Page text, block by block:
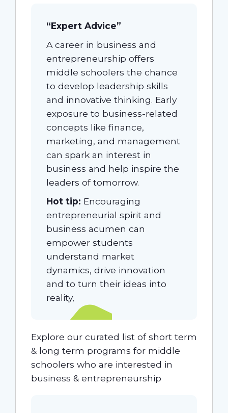
“Expert Advice”
A career in business and
entrepreneurship offers
middle schoolers the chance
to develop leadership skills
and innovative thinking. Early
exposure to business-related
concepts like finance,
marketing, and management
can spark an interest in
business and help inspire the
leaders of tomorrow.
Hot tip: Encouraging
entrepreneurial spirit and
business acumen can
empower students
understand market
dynamics, drive innovation
and to turn their ideas into
reality,
Explore our curated list of short term
& long term programs for middle
schoolers who are interested in
business & entrepreneurship